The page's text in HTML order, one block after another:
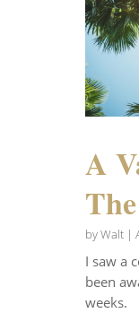
A
byWalt|
I saw a
been
weeks.